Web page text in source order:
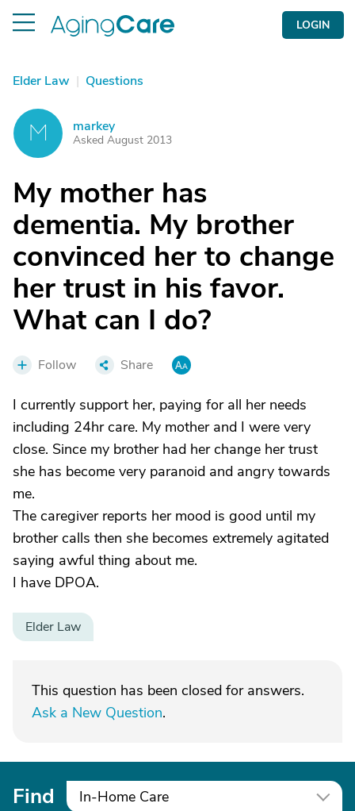
LOGIN
Elder Law | Questions
M markey
Asked August 2013
My mother has
dementia. My brother
convinced her to change
her trust in his favor.
What can I do?
Follow Share
I currently support her, paying for all her needs
including 24hr care. My mother and I were very
close. Since my brother had her change her trust
she has become very paranoid and angry towards
me.
The caregiver reports her mood is good until my
brother calls then she becomes extremely agitated
saying awful thing about me.
I have DPOA.
Elder Law
This question has been closed for answers.
Ask a New Question.
Find In-Home Care